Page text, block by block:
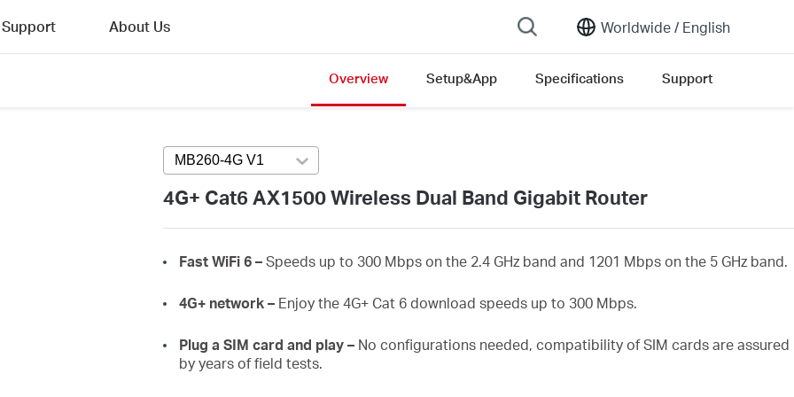
Worldwide / English
Support About Us
Overview Setup&App Specifications Support
MB260-4G V1 Press enter to open version list
4G+ Cat6 AX1500 Wireless Dual Band Gigabit Router
FastWiFi6 –Speeds up to 300 Mbps on the 2.4 GHz band and 1201 Mbps on the 5 GHz band.
4G+ network – Enjoy the 4G+ Cat 6 download speeds up to 300 Mbps.
Plug a SIM card and play – No configurations needed, compatibility of SIM cards are assured
by years of field tests.